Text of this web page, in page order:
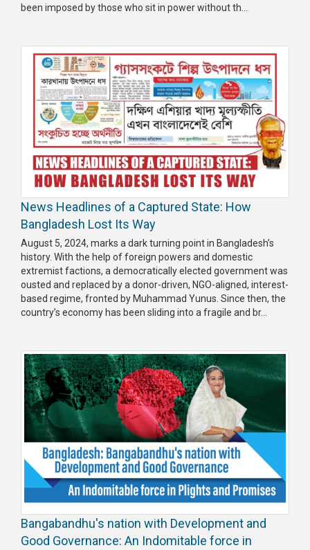
been imposed by those who sit in power without th...
News Headlines of a Captured State: How
Bangladesh Lost Its Way
August 5, 2024, marks a dark turning point in Bangladesh’s
history. With the help of foreign powers and domestic
extremist factions, a democratically elected government was
ousted and replaced by a donor-driven, NGO-aligned, interest-
based regime, fronted by Muhammad Yunus. Since then, the
country’s economy has been sliding into a fragile and br...
Bangabandhu's nation with Development and
Good Governance: An Indomitable force in